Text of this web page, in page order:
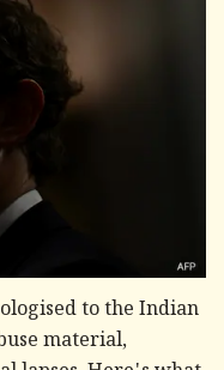
to the Indian
material,